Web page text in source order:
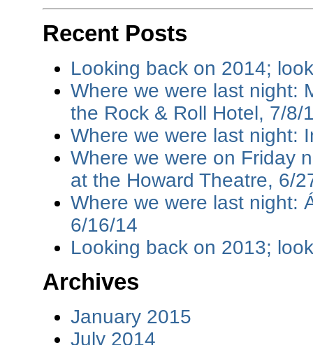
Recent Posts
Looking back on 2014;
Where we were last night:
the Rock & Roll Hotel, 7/8/
Where we were last night:
Where we were on Friday
at the Howard Theatre, 6/
Where we were last night:
6/16/14
Looking back on 2013;
Archives
January 2015
July 2014